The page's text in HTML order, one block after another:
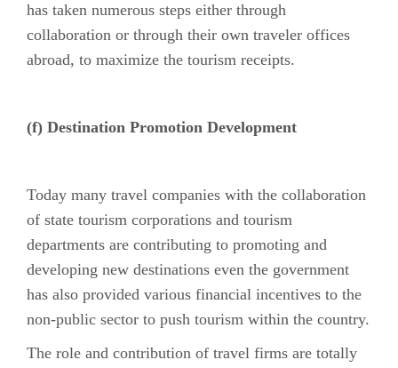
has taken numerous steps either through
collaboration or through their own traveler offices
abroad, to maximize the tourism receipts.
(f) Destination Promotion Development
Today many travel companies with the collaboration
of state tourism corporations and tourism
departments are contributing to promoting and
developing new destinations even the government
has also provided various financial incentives to the
non-public sector to push tourism within the country.
The role and contribution of travel firms are totally